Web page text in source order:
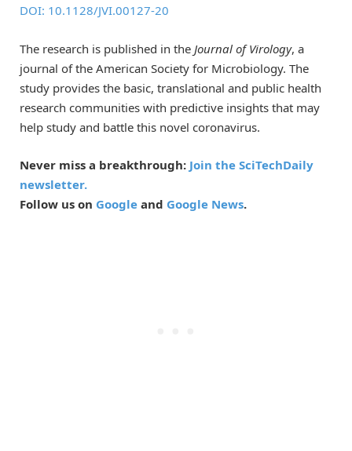
DOI: 10.1128/JVI.00127-20
The research is published in the Journal of Virology, a
journal of the American Society for Microbiology. The
study provides the basic, translational and public health
research communities with predictive insights that may
help study and battle this novel coronavirus.
Never miss a breakthrough: Join the SciTechDaily
newsletter.
Follow us on Google and Google News.